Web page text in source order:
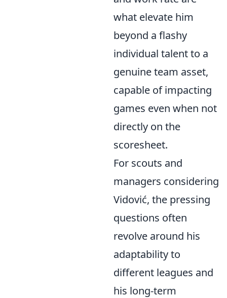
what elevate him
beyond a flashy
individual talent to a
genuine team asset,
capable of impacting
games even when not
directly on the
scoresheet.
For scouts and
managers considering
Vidović, the pressing
questions often
revolve around his
adaptability to
different leagues and
his long-term